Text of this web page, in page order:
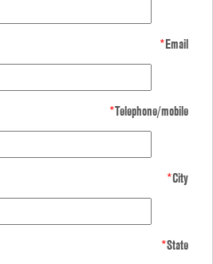
*Email
*Telephone/mobile
*City
*State